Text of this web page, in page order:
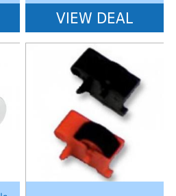
VIEW DEAL
: Undefined index: saveP in
W:\Website\schoolstationery-